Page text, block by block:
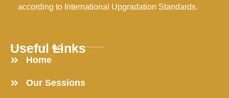
according to International Upgradation Standards.
Useful Links
Home
Our Sessions